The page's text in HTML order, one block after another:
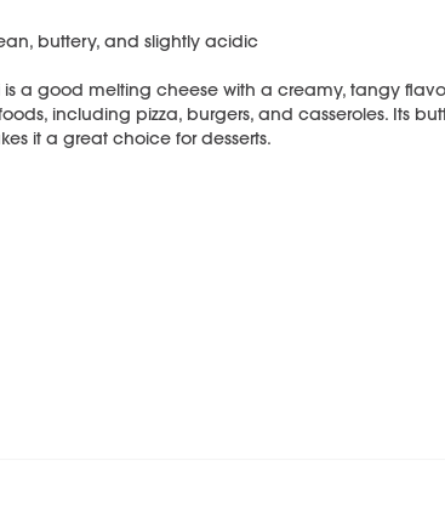
buttery, and slightly acidic
is a good melting cheese with a creamy, tangy
including pizza, burgers, and casseroles. Its
it a great choice for desserts.